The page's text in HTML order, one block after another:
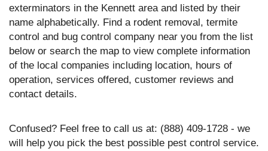
exterminators in the Kennett area and listed by their
name alphabetically. Find a rodent removal, termite
control and bug control company near you from the list
below or search the map to view complete information
of the local companies including location, hours of
operation, services offered, customer reviews and
contact details.
Confused? Feel free to call us at: (888) 409-1728 - we
will help you pick the best possible pest control service.